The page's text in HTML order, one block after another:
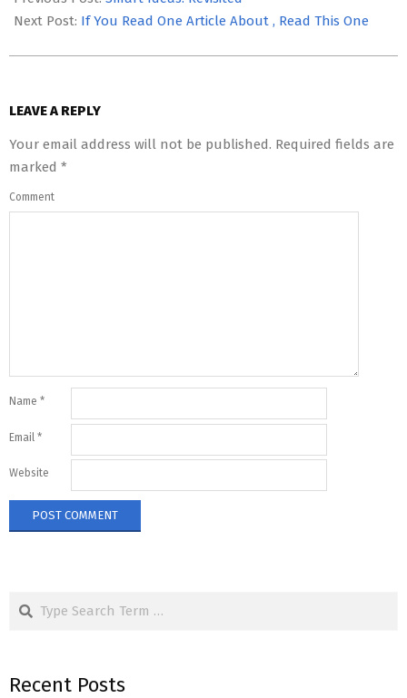
03
Next Post: If You Read One Article About , Read This One
LEAVE A REPLY
Your email address will not be published. Required fields are
marked *
Comment
Name *
Email *
Website
Recent Posts